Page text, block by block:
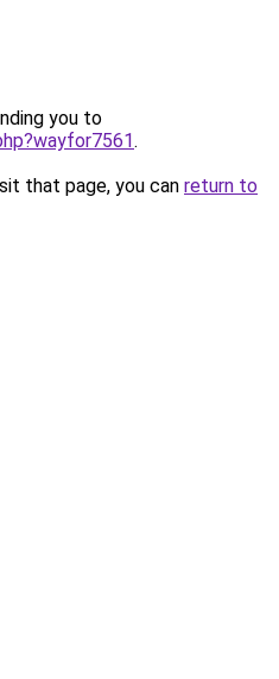
you to
.
that page, you can return to